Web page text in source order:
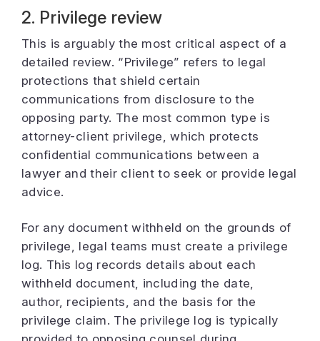
2. Privilege review
This is arguably the most critical aspect of a
detailed review. “Privilege” refers to legal
protections that shield certain
communications from disclosure to the
opposing party. The most common type is
attorney-client privilege, which protects
confidential communications between a
lawyer and their client to seek or provide legal
advice.
For any document withheld on the grounds of
privilege, legal teams must create a privilege
log. This log records details about each
withheld document, including the date,
author, recipients, and the basis for the
privilege claim. The privilege log is typically